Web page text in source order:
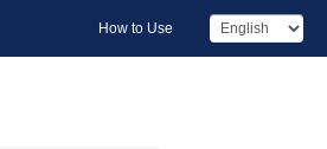
How to Use